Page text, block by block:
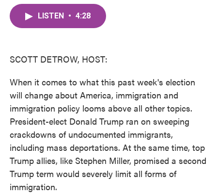
LISTEN • 4:28
SCOTT DETROW, HOST:
When it comes to what this past week's election
will change about America, immigration and
immigration policy looms above all other topics.
President-elect Donald Trump ran on sweeping
crackdowns of undocumented immigrants,
including mass deportations. At the same time, top
Trump allies, like Stephen Miller, promised a second
Trump term would severely limit all forms of
immigration.